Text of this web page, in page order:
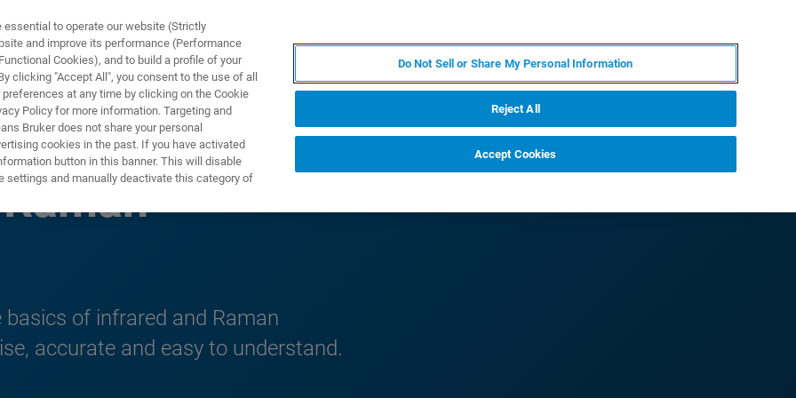
产品与解决方案
of infrared and Raman
accurate and easy to understand.
to operate our website (Strictly
and improve its performance (Performance
Cookies), and to build a profile of your
clicking "Accept All", you consent to the use of all
at any time by clicking on the Cookie
Policy for more information. Targeting and
Bruker does not share your personal
cookies in the past. If you have activated
button in this banner. This will disable
settings and manually deactivate this category of
Do Not Sell or Share My Personal Information
Reject All
Accept Cookies